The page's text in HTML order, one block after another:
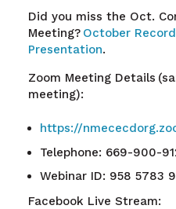
Did you miss the Oct.
Meeting? October
Presentation.
Zoom Meeting Details
meeting):
https://
Telephone: 669-900-
Webinar ID: 958
Facebook Live Stream: